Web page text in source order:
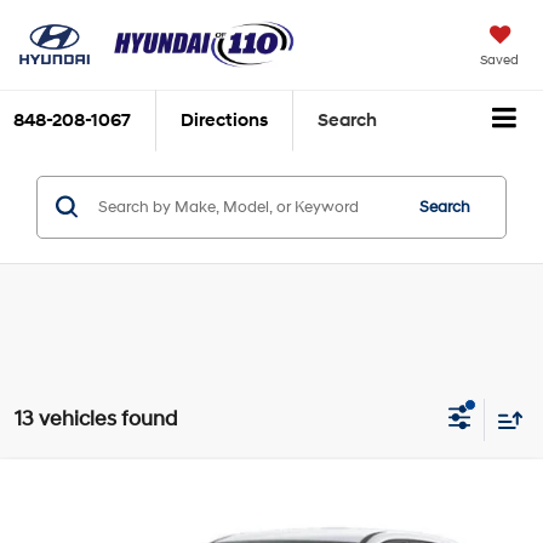
Saved
848-208-1067 Directions Search
Search
13 vehicles found